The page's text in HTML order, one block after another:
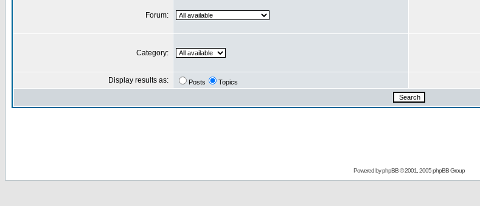
Forum:
Category:
Display results as: Posts Topics
Powered byphpBB© 2001, 2005 phpBB Group